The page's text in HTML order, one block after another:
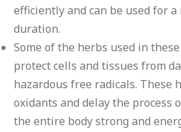
efficiently and can be used for
duration.
Some of the herbs used in
protect cells and tissues from
hazardous free radicals. These
oxidants and delay the process
the entire body strong and